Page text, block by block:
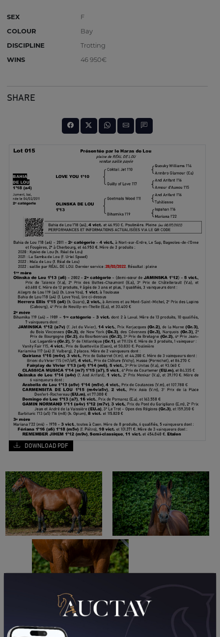
SEX
F
COLOUR
Bay
DISCIPLINE
Trotting
WINS
46 950€
SHARE
DOWNLOAD PDF